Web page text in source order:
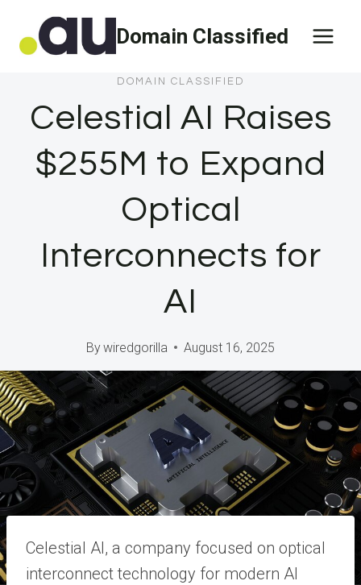
Domain Classified
DOMAIN CLASSIFIED
Celestial AI Raises
$255M to Expand
Optical
Interconnects for
AI
Bywiredgorilla August 16, 2025
Celestial AI, a company focused on optical
interconnect technology for modern AI